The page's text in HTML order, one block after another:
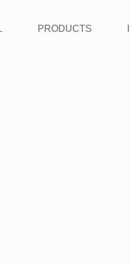
PRODUCTS